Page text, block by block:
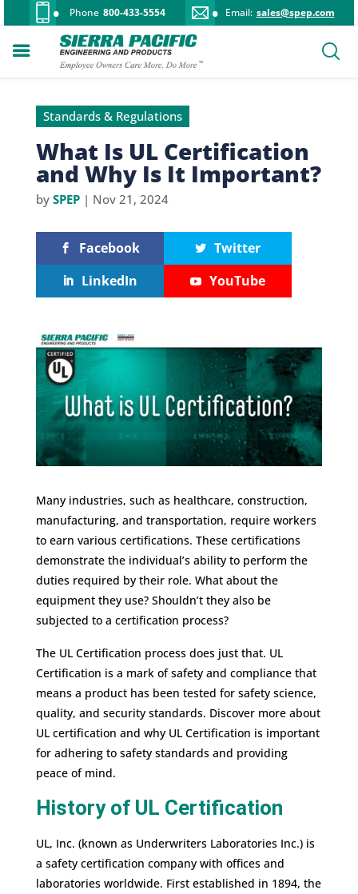
Phone 800-433-5554 Email: sales@spep.com
Standards & Regulations
What Is UL Certification
and Why Is It Important?
by SPEP| Nov 21, 2024
Facebook
Twitter
LinkedIn
YouTube
Many industries, such as healthcare, construction,
manufacturing, and transportation, require workers
to earn various certifications. These certifications
demonstrate the individual’s ability to perform the
duties required by their role. What about the
equipment they use? Shouldn’t they also be
subjected to a certification process?
The UL Certification process does just that. UL
Certification is a mark of safety and compliance that
means a product has been tested for safety science,
quality, and security standards. Discover more about
UL certification and why UL Certification is important
for adhering to safety standards and providing
peace of mind.
History of UL Certification
UL, Inc. (known as Underwriters Laboratories Inc.) is
a safety certification company with offices and
laboratories worldwide. First established in 1894, the